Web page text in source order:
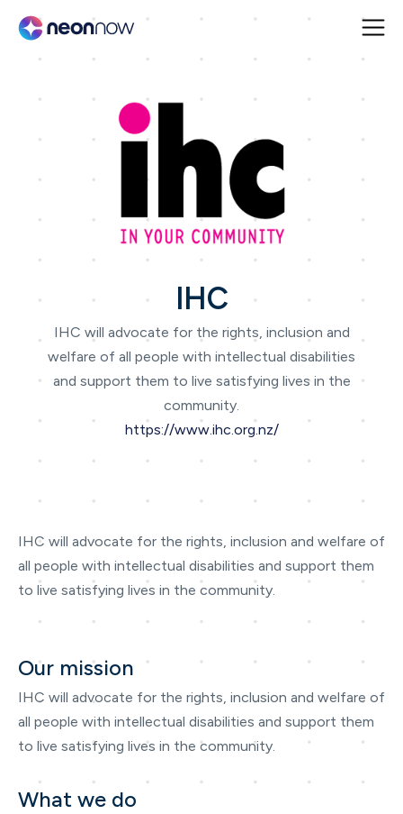
IHC
IHC will advocate for the rights, inclusion and
welfare of all people with intellectual disabilities
and support them to live satisfying lives in the
community.
https://www.ihc.org.nz/
IHC will advocate for the rights, inclusion and welfare of
all people with intellectual disabilities and support them
to live satisfying lives in the community.
Our mission
IHC will advocate for the rights, inclusion and welfare of
all people with intellectual disabilities and support them
to live satisfying lives in the community.
What we do